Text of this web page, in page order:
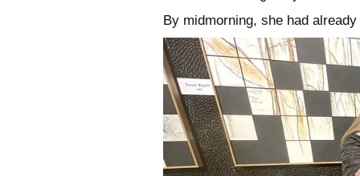
By midmorning, she had